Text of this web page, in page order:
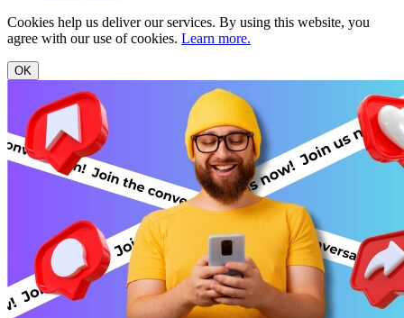
Cookies help us deliver our services. By using this website, you
agree with our use of cookies. Learn more.
OK